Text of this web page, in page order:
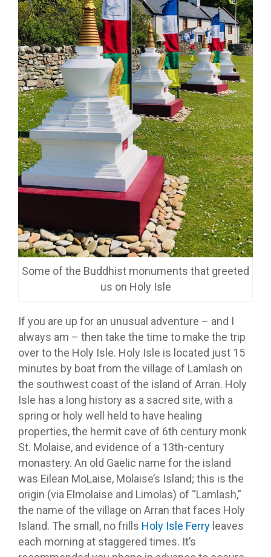
Some of the Buddhist monuments that greeted
us on Holy Isle
If you are up for an unusual adventure – and I
always am – then take the time to make the trip
over to the Holy Isle. Holy Isle is located just 15
minutes by boat from the village of Lamlash on
the southwest coast of the island of Arran. Holy
Isle has a long history as a sacred site, with a
spring or holy well held to have healing
properties, the hermit cave of 6th century monk
St. Molaise, and evidence of a 13th-century
monastery. An old Gaelic name for the island
was Eilean MoLaise, Molaise’s Island; this is the
origin (via Elmolaise and Limolas) of “Lamlash,”
the name of the village on Arran that faces Holy
Island. The small, no frills Holy Isle Ferry leaves
each morning at staggered times. It’s